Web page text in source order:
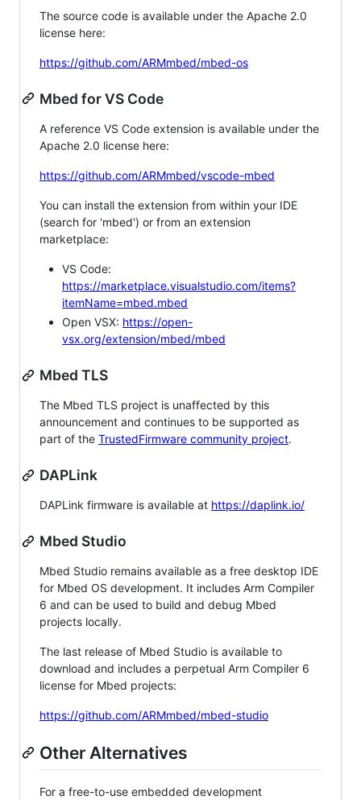
The source code is available under the Apache 2.0
license here:
https://github.com/ARMmbed/mbed-os
Mbed for VS Code
A reference VS Code extension is available under the
Apache 2.0 license here:
https://github.com/ARMmbed/vscode-mbed
You can install the extension from within your IDE
(search for 'mbed') or from an extension
marketplace:
VS Code:
https://marketplace.visualstudio.com/items?
itemName=mbed.mbed
Open VSX: https://open-
vsx.org/extension/mbed/mbed
Mbed TLS
The Mbed TLS project is unaffected by this
announcement and continues to be supported as
part of the TrustedFirmware community project.
DAPLink
DAPLink firmware is available at https://daplink.io/
Mbed Studio
Mbed Studio remains available as a free desktop IDE
for Mbed OS development. It includes Arm Compiler
6 and can be used to build and debug Mbed
projects locally.
The last release of Mbed Studio is available to
download and includes a perpetual Arm Compiler 6
license for Mbed projects:
https://github.com/ARMmbed/mbed-studio
Other Alternatives
For a free-to-use embedded development